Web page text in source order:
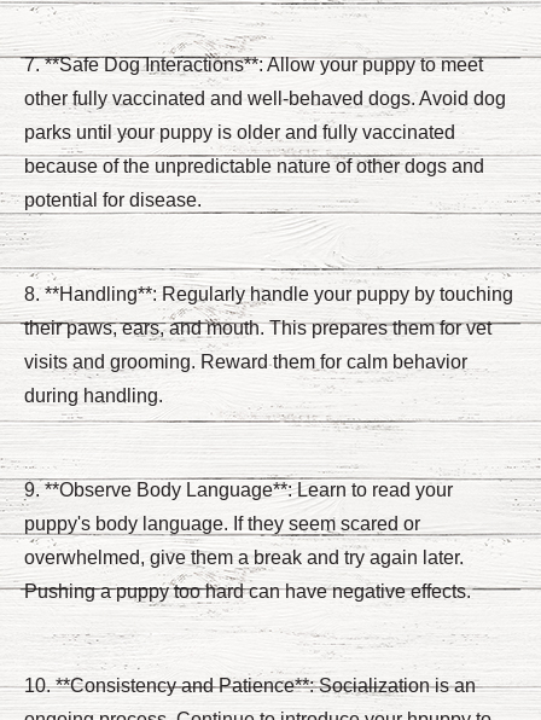
7. **Safe Dog Interactions**: Allow your puppy to meet
other fully vaccinated and well-behaved dogs. Avoid dog
parks until your puppy is older and fully vaccinated
because of the unpredictable nature of other dogs and
potential for disease.
8. **Handling**: Regularly handle your puppy by touching
their paws, ears, and mouth. This prepares them for vet
visits and grooming. Reward them for calm behavior
during handling.
9. **Observe Body Language**: Learn to read your
puppy's body language. If they seem scared or
overwhelmed, give them a break and try again later.
Pushing a puppy too hard can have negative effects.
10. **Consistency and Patience**: Socialization is an